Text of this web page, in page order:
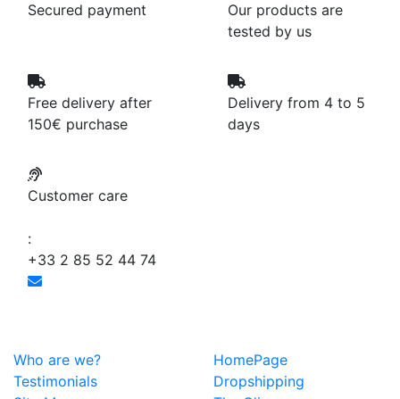
Secured payment
Our products are
tested by us
Free delivery after
150€ purchase
Delivery from 4 to 5
days
Customer care
:
+33 2 85 52 44 74
Who are we?
HomePage
Testimonials
Dropshipping